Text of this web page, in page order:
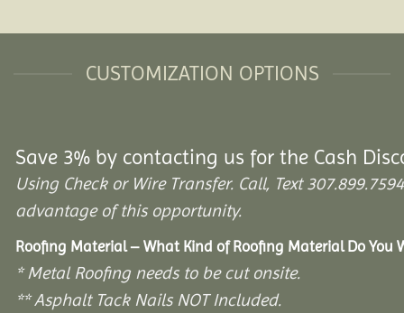
CUSTOMIZATION OPTIONS
Save 3% by contacting us for the Cash
Using Check or Wire Transfer. Call, Text
advantage of this opportunity.
Roofing Material – What Kind of Roofing Material Do You
* Metal Roofing needs to be cut onsite.
** Asphalt Tack Nails NOT Included.